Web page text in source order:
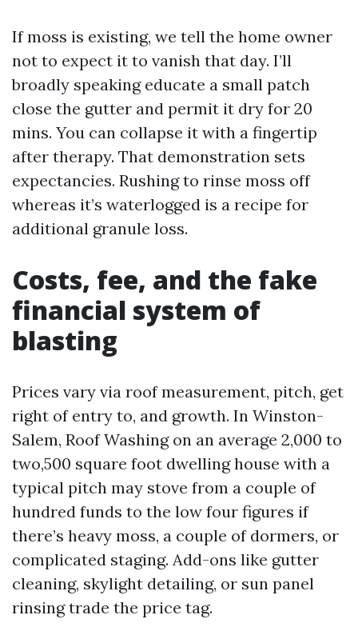
If moss is existing, we tell the home owner
not to expect it to vanish that day. I’ll
broadly speaking educate a small patch
close the gutter and permit it dry for 20
mins. You can collapse it with a fingertip
after therapy. That demonstration sets
expectancies. Rushing to rinse moss off
whereas it’s waterlogged is a recipe for
additional granule loss.
Costs, fee, and the fake
financial system of
blasting
Prices vary via roof measurement, pitch, get
right of entry to, and growth. In Winston-
Salem, Roof Washing on an average 2,000 to
two,500 square foot dwelling house with a
typical pitch may stove from a couple of
hundred funds to the low four figures if
there’s heavy moss, a couple of dormers, or
complicated staging. Add-ons like gutter
cleaning, skylight detailing, or sun panel
rinsing trade the price tag.